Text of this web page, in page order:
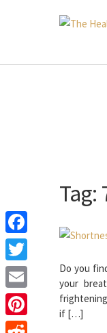
Tag:
Do you
your
if […]
Facebook
Twitter
Email
Pinterest